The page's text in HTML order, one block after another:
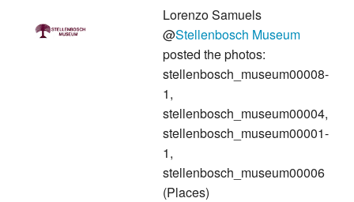
Lorenzo Samuels
@Stellenbosch Museum
posted the photos:
stellenbosch_museum00008-
1,
stellenbosch_museum00004,
stellenbosch_museum00001-
1,
stellenbosch_museum00006
(Places)